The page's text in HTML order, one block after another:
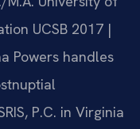
UCSB 2017 |
Powers handles
P.C. in Virginia